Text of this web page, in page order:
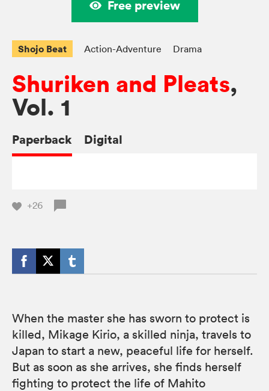
Free preview
Shojo Beat Action-Adventure Drama
Shuriken and Pleats,
Vol. 1
Paperback Digital
+26
When the master she has sworn to protect is
killed, Mikage Kirio, a skilled ninja, travels to
Japan to start a new, peaceful life for herself.
But as soon as she arrives, she finds herself
fighting to protect the life of Mahito